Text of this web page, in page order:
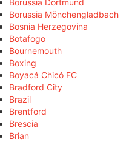
Borussia Dortmund
Borussia Mönchengladbach
Bosnia Herzegovina
Botafogo
Bournemouth
Boxing
Boyacá Chicó FC
Bradford City
Brazil
Brentford
Brescia
Brian